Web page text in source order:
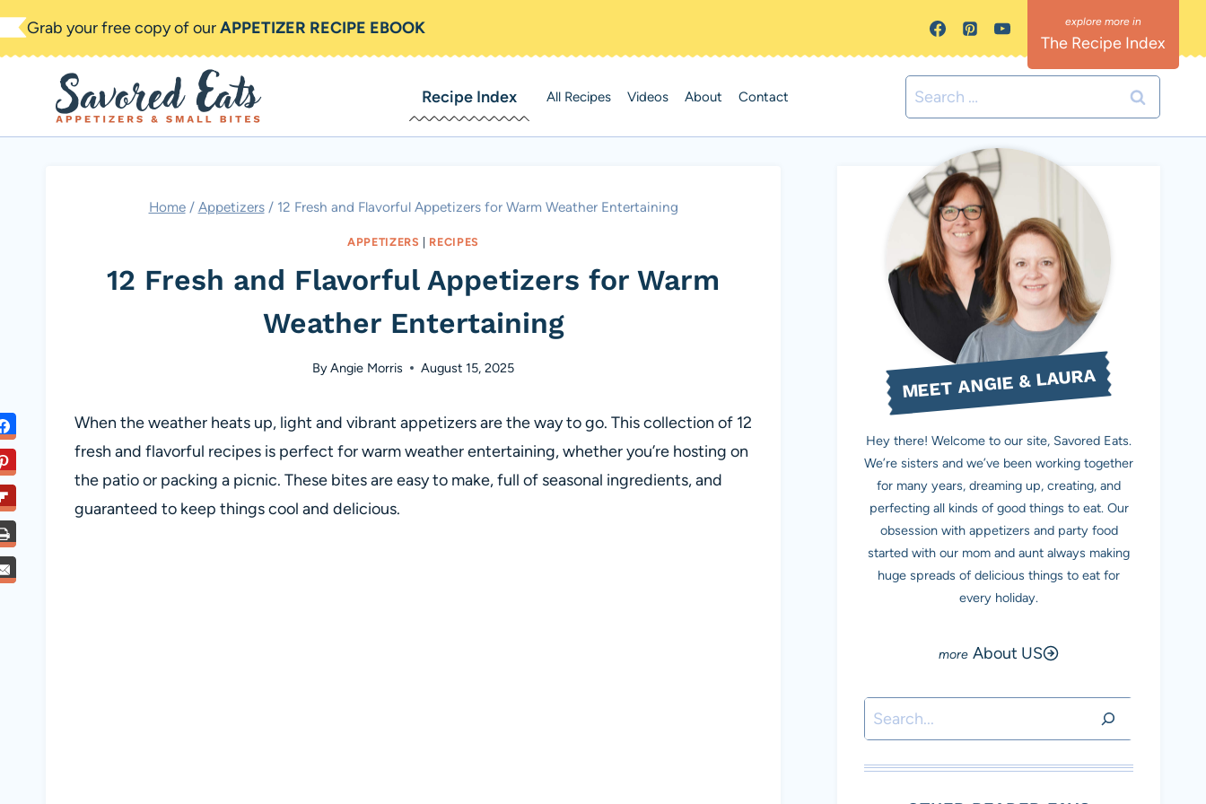
Skip
to
Grab your free copy of ourAPPETIZER RECIPE EBOOK
The Recipe Index
Recipe Index All Recipes Videos About Contact
Search
for:
Home / Appetizers / 12 Fresh and Flavorful Appetizers for Warm Weather Entertaining
APPETIZERS RECIPES
12 Fresh and Flavorful Appetizers for Warm
Weather Entertaining
ByAngie Morris August 15, 2025
When the weather heats up, light and vibrant appetizers are the way to go. This collection of 12
fresh and flavorful recipes is perfect for warm weather entertaining, whether you’re hosting on
the patio or packing a picnic. These bites are easy to make, full of seasonal ingredients, and
guaranteed to keep things cool and delicious.
MEET ANGIE & LAURA
Hey there! Welcome to our site, Savored Eats.
We’re sisters and we’ve been working together
for many years, dreaming up, creating, and
perfecting all kinds of good things to eat. Our
obsession with appetizers and party food
started with our mom and aunt always making
huge spreads of delicious things to eat for
every holiday.
About US
Search